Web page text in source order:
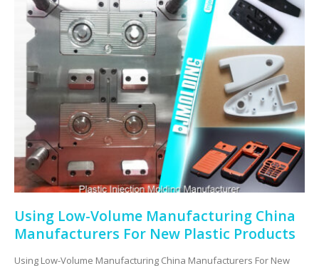
Using Low-Volume Manufacturing China
Manufacturers For New Plastic Products
Using Low-Volume Manufacturing China Manufacturers For New